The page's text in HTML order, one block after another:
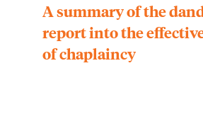
A summary of the
report into the
of chaplaincy